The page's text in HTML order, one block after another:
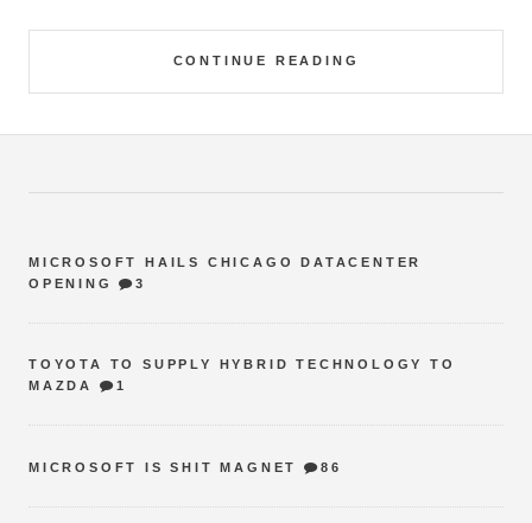
CONTINUE READING
MICROSOFT HAILS CHICAGO DATACENTER
OPENING
3
TOYOTA TO SUPPLY HYBRID TECHNOLOGY TO
MAZDA
1
MICROSOFT IS SHIT MAGNET 86